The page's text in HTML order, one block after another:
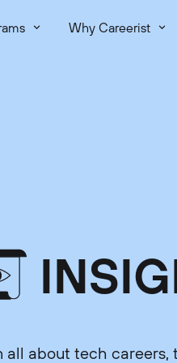
Why Careerist
all about tech careers,